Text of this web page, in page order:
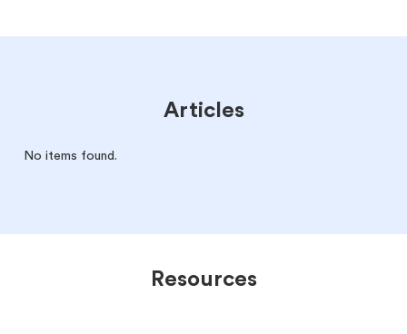
Articles
No items found.
Resources